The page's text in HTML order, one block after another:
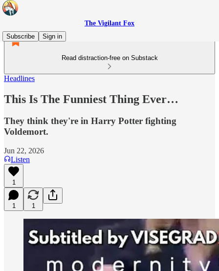
The Vigilant Fox
Subscribe
Sign in
Read distraction-free on Substack
Headlines
This Is The Funniest Thing Ever…
They think they're in Harry Potter fighting
Voldemort.
Jun 22, 2026
Listen
1
1 1